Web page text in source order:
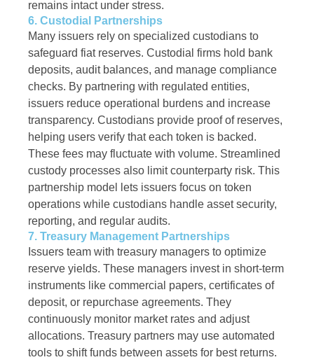
remains intact under stress.
6. Custodial Partnerships
Many issuers rely on specialized custodians to
safeguard fiat reserves. Custodial firms hold bank
deposits, audit balances, and manage compliance
checks. By partnering with regulated entities,
issuers reduce operational burdens and increase
transparency. Custodians provide proof of reserves,
helping users verify that each token is backed.
These fees may fluctuate with volume. Streamlined
custody processes also limit counterparty risk. This
partnership model lets issuers focus on token
operations while custodians handle asset security,
reporting, and regular audits.
7. Treasury Management Partnerships
Issuers team with treasury managers to optimize
reserve yields. These managers invest in short-term
instruments like commercial papers, certificates of
deposit, or repurchase agreements. They
continuously monitor market rates and adjust
allocations. Treasury partners may use automated
tools to shift funds between assets for best returns.